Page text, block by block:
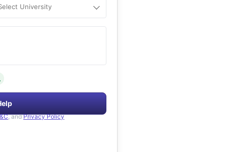
University
, and Privacy Policy